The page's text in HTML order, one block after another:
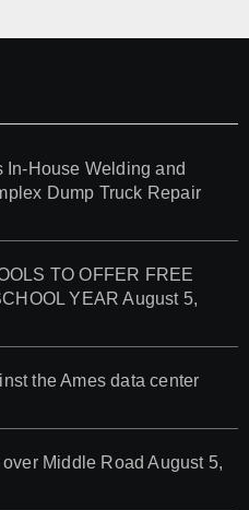
In-House Welding and
Dump Truck Repair
TO OFFER FREE
YEAR August 5,
the Ames data center
Middle Road August 5,